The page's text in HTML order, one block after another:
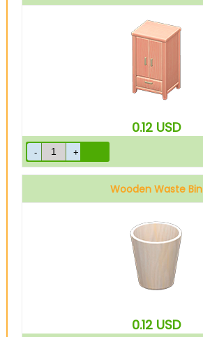
0.12 USD
Wooden Waste Bin
0.12 USD